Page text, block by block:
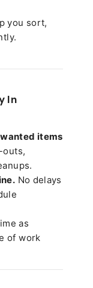
you sort,
In
items
No delays
as
of work